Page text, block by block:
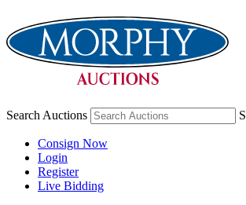
Search Auctions S
Consign Now
Login
Register
Live Bidding